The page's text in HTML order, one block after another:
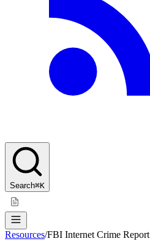
Search⌘K
Resources/FBI Internet Crime Report